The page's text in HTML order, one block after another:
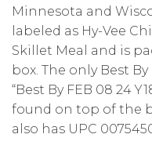
Minnesota and
labeled as Hy-Vee
Skillet Meal and is
box. The only Best
“Best By FEB 08 24
found on top of the
also has UPC